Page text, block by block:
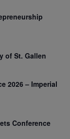
of St. Gallen
2026 – Imperial
Conference